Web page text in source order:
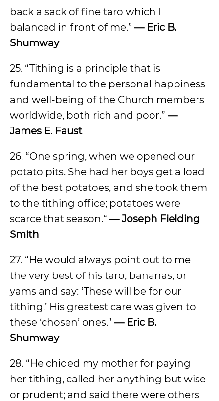
back a sack of fine taro which I
balanced in front of me.” — Eric B.
Shumway
25. “Tithing is a principle that is
fundamental to the personal happiness
and well-being of the Church members
worldwide, both rich and poor.” —
James E. Faust
26. “One spring, when we opened our
potato pits. She had her boys get a load
of the best potatoes, and she took them
to the tithing office; potatoes were
scarce that season.“ — Joseph Fielding
Smith
27. “He would always point out to me
the very best of his taro, bananas, or
yams and say: ‘These will be for our
tithing.’ His greatest care was given to
these ‘chosen’ ones.” — Eric B.
Shumway
28. “He chided my mother for paying
her tithing, called her anything but wise
or prudent; and said there were others